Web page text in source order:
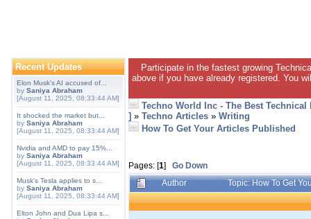
Recent Updates
Elon Musk's AI accused of...
by Saniya Abraham
[August 11, 2025, 08:33:44 AM]
It shocked the market but...
by Saniya Abraham
[August 11, 2025, 08:33:44 AM]
Nvidia and AMD to pay 15%...
by Saniya Abraham
[August 11, 2025, 08:33:44 AM]
Musk's Tesla applies to s...
by Saniya Abraham
[August 11, 2025, 08:33:44 AM]
Elton John and Dua Lipa s...
Participate in the fastest growing
above if you have already registered. You
Techno World Inc - The Best
] » Techno Articles » Writing
How To Get Your Articles Published
Pages: [1] Go Down
Author
Topic: How To Get